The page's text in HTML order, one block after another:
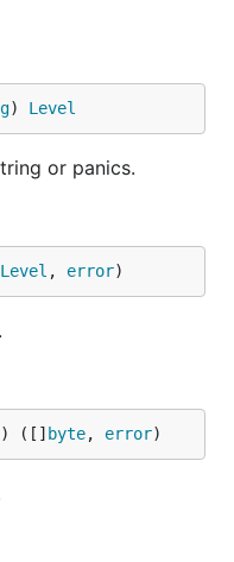
) Level
or panics.
Level , error)
([] byte, error)